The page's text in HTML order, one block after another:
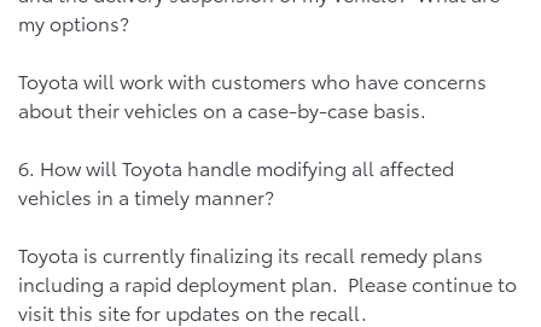
my options?
Toyota will work with customers who have concerns
about their vehicles on a case-by-case basis.
6. How will Toyota handle modifying all affected
vehicles in a timely manner?
Toyota is currently finalizing its recall remedy plans
including a rapid deployment plan. Please continue to
visit this site for updates on the recall.